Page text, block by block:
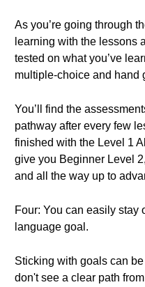
As you’re going through
learning with the lessons
tested on what you’ve
multiple-choice and hand
You’ll find the
pathway after every few
finished with the Level 1
give you Beginner Level
and all the way up to
Four: You can easily
language goal.
Sticking with goals can
don't see a clear path